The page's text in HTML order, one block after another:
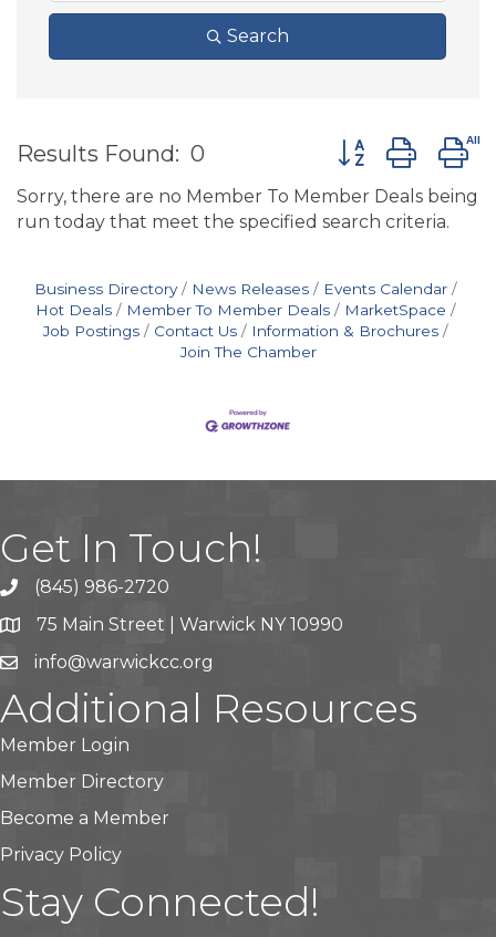
Search
Results Found: 0 Button group
Sorry, there are no Member To Member Deals being
run today that meet the specified search criteria.
Business Directory News Releases
Events Calendar
Hot Deals
Member To Member Deals
MarketSpace
Job Postings
Contact Us
Information & Brochures
Join The Chamber
Get In Touch!
(845) 986-2720
75 Main Street | Warwick NY 10990
info@warwickcc.org
Additional Resources
Member Login
Member Directory
Become a Member
Privacy Policy
Stay Connected!